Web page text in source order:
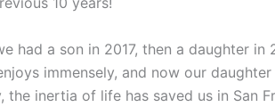
a son in 2017, then a daughter in
immensely, and now our
inertia of life has saved us in San